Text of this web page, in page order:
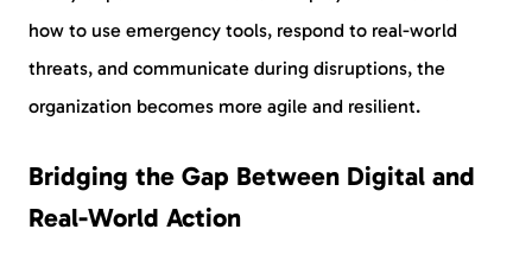
how to use emergency tools, respond to real-world
threats, and communicate during disruptions, the
organization becomes more agile and resilient.
Bridging the Gap Between Digital and
Real-World Action